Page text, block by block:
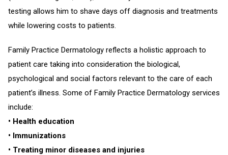
testing allows him to shave days off diagnosis and treatments
while lowering costs to patients.
Family Practice Dermatology reflects a holistic approach to
patient care taking into consideration the biological,
psychological and social factors relevant to the care of each
patient’s illness. Some of Family Practice Dermatology services
include:
• Health education
• Immunizations
• Treating minor diseases and injuries